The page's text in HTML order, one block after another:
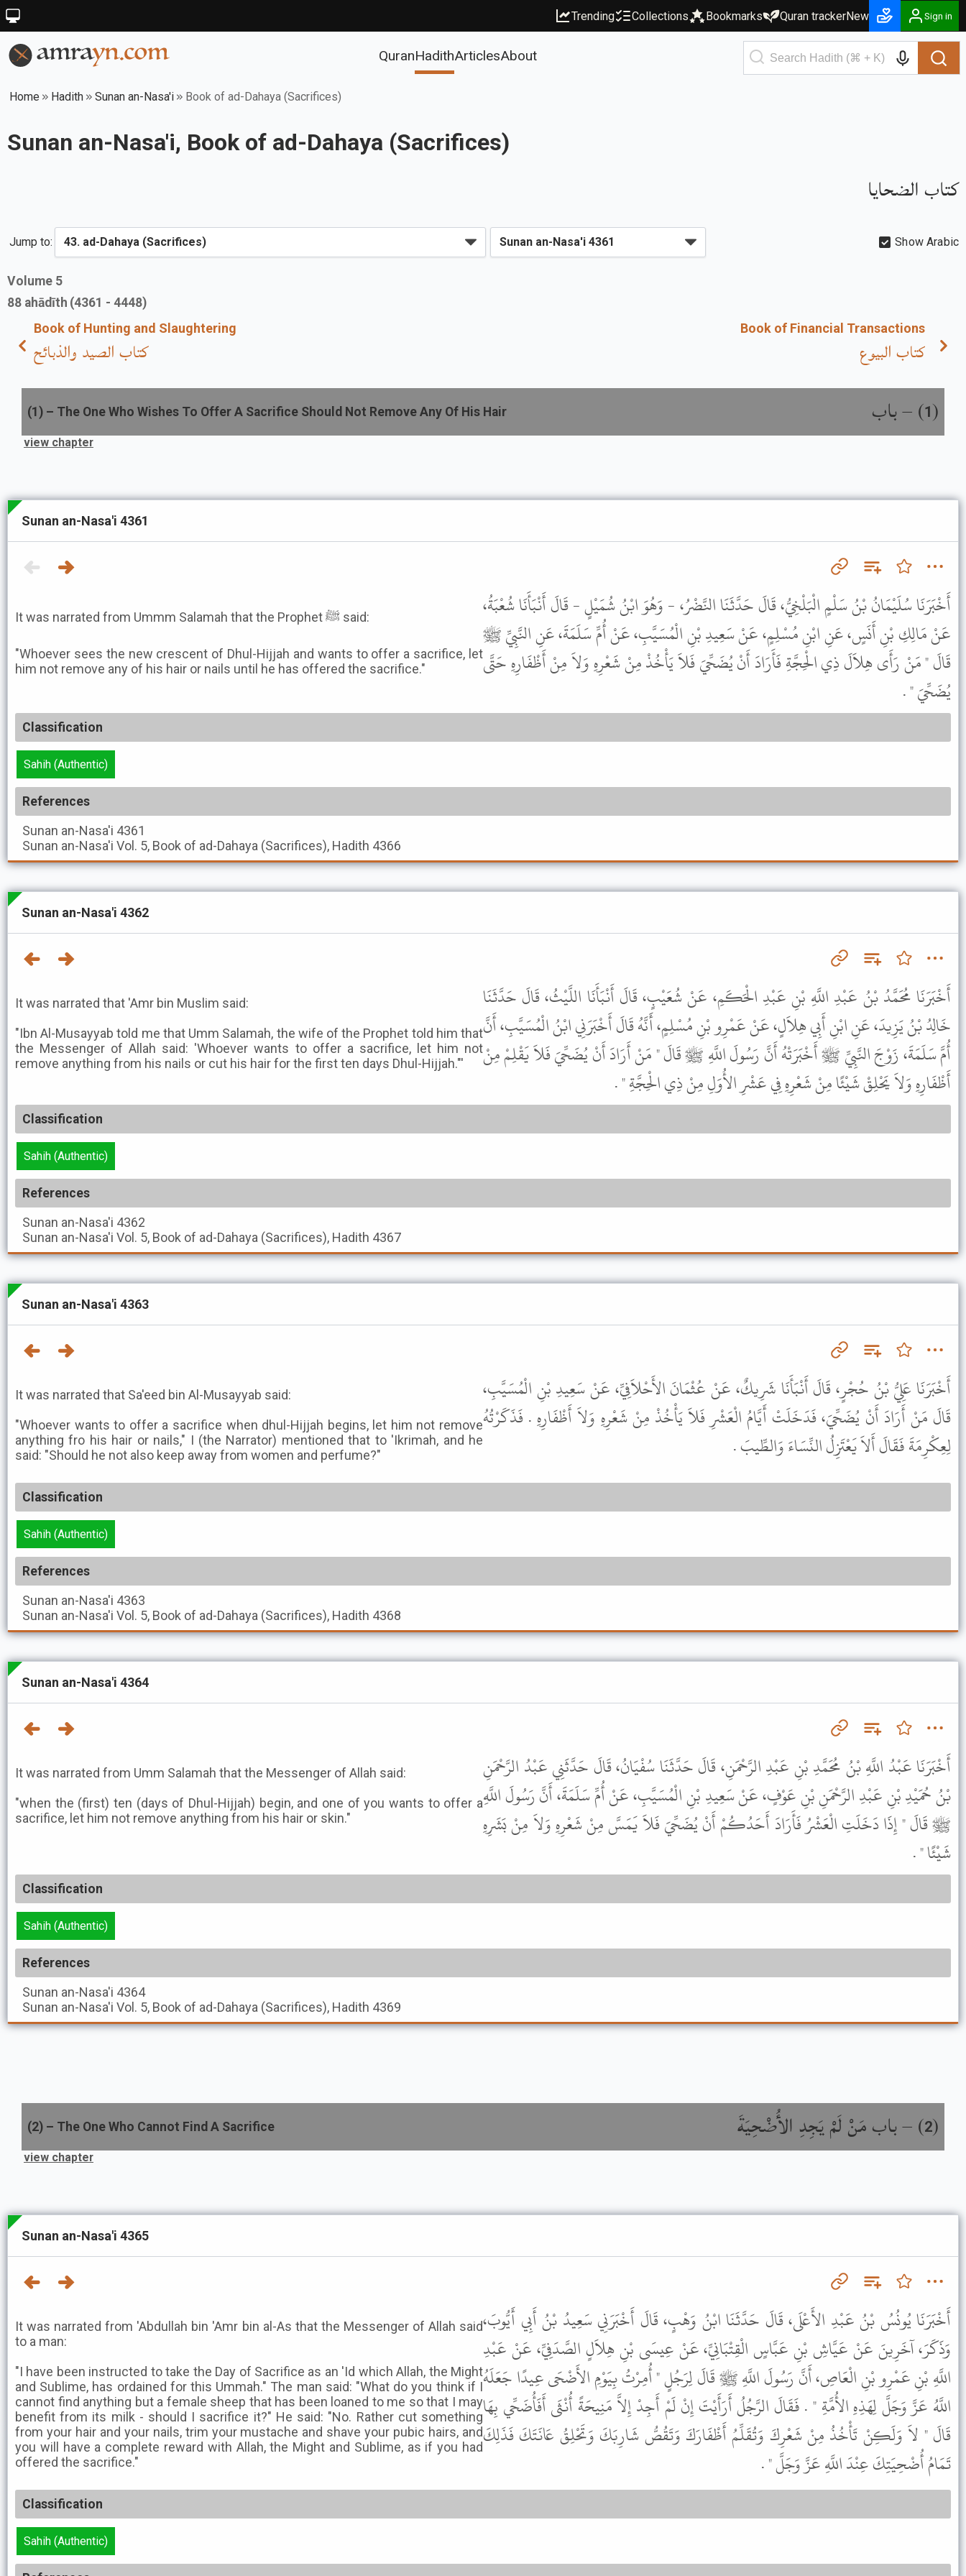
Trending Collections Bookmarks Quran trackerNew Sign in
QuranHadithArticlesAbout
Home Hadith Sunan an-Nasa'i Book of ad-Dahaya (Sacrifices)
Sunan an-Nasa'i, Book of ad-Dahaya (Sacrifices)
كتاب الضحايا
Jump to: Show Arabic
Volume 5
88 ahādīth (4361 - 4448)
Book of Hunting and Slaughtering
كتاب الصيد والذبائح
Book of Financial Transactions
كتاب البيوع
(
1
) –باب (1 ) – The One Who Wishes To Offer A Sacrifice Should Not Remove Any Of His Hair
view chapter
Sunan an-Nasa'i 4361
It was narrated from Ummm Salamah that the Prophet ﷺ said:
"Whoever sees the new crescent of Dhul-Hijjah and wants to offer a sacrifice, let
him not remove any of his hair or nails until he has offered the sacrifice."
أَخْبَرَنَا سُلَيْمَانُ بْنُ سَلْمٍ الْبَلْخِيُّ، قَالَ حَدَّثَنَا النَّضْرُ، - وَهُوَ ابْنُ شُمَيْلٍ - قَالَ أَنْبَأَنَا شُعْبَةُ،
عَنْ مَالِكِ بْنِ أَنَسٍ، عَنِ ابْنِ مُسْلِمٍ، عَنْ سَعِيدِ بْنِ الْمُسَيَّبِ، عَنْ أُمِّ سَلَمَةَ، عَنِ النَّبِيِّ ﷺ
قَالَ " مَنْ رَأَى هِلاَلَ ذِي الْحِجَّةِ فَأَرَادَ أَنْ يُضَحِّيَ فَلاَ يَأْخُذْ مِنْ شَعْرِهِ وَلاَ مِنْ أَظْفَارِهِ حَتَّى
يُضَحِّيَ " .
Classification
Sahih (Authentic)
References
Sunan an-Nasa'i 4361
Sunan an-Nasa'i Vol. 5, Book of ad-Dahaya (Sacrifices), Hadith 4366
Sunan an-Nasa'i 4362
It was narrated that 'Amr bin Muslim said:
"Ibn Al-Musayyab told me that Umm Salamah, the wife of the Prophet told him that
the Messenger of Allah said: 'Whoever wants to offer a sacrifice, let him not
remove anything from his nails or cut his hair for the first ten days Dhul-Hijjah."'
أَخْبَرَنَا مُحَمَّدُ بْنُ عَبْدِ اللَّهِ بْنِ عَبْدِ الْحَكَمِ، عَنْ شُعَيْبٍ، قَالَ أَنْبَأَنَا اللَّيْثُ، قَالَ حَدَّثَنَا
خَالِدُ بْنُ يَزِيدَ، عَنِ ابْنِ أَبِي هِلاَلٍ، عَنْ عَمْرِو بْنِ مُسْلِمٍ، أَنَّهُ قَالَ أَخْبَرَنِي ابْنُ الْمُسَيَّبِ، أَنَّ
أُمَّ سَلَمَةَ، زَوْجَ النَّبِيِّ ﷺ أَخْبَرَتْهُ أَنَّ رَسُولَ اللَّهِ ﷺ قَالَ " مَنْ أَرَادَ أَنْ يُضَحِّيَ فَلاَ يَقْلِمْ مِنْ
أَظْفَارِهِ وَلاَ يَحْلِقْ شَيْئًا مِنْ شَعْرِهِ فِي عَشْرِ الأُوَلِ مِنْ ذِي الْحِجَّةِ " .
Classification
Sahih (Authentic)
References
Sunan an-Nasa'i 4362
Sunan an-Nasa'i Vol. 5, Book of ad-Dahaya (Sacrifices), Hadith 4367
Sunan an-Nasa'i 4363
It was narrated that Sa'eed bin Al-Musayyab said:
"Whoever wants to offer a sacrifice when dhul-Hijjah begins, let him not remove
anything fro his hair or nails," I (the Narrator) mentioned that to 'Ikrimah, and he
said: "Should he not also keep away from women and perfume?"
أَخْبَرَنَا عَلِيُّ بْنُ حُجْرٍ، قَالَ أَنْبَأَنَا شَرِيكٌ، عَنْ عُثْمَانَ الأَحْلاَفِيِّ، عَنْ سَعِيدِ بْنِ الْمُسَيَّبِ،
قَالَ مَنْ أَرَادَ أَنْ يُضَحِّيَ، فَدَخَلَتْ أَيَّامُ الْعَشْرِ فَلاَ يَأْخُذْ مِنْ شَعْرِهِ وَلاَ أَظْفَارِهِ . فَذَكَرْتُهُ
لِعِكْرِمَةَ فَقَالَ أَلاَ يَعْتَزِلُ النِّسَاءَ وَالطِّيبَ .
Classification
Sahih (Authentic)
References
Sunan an-Nasa'i 4363
Sunan an-Nasa'i Vol. 5, Book of ad-Dahaya (Sacrifices), Hadith 4368
Sunan an-Nasa'i 4364
It was narrated from Umm Salamah that the Messenger of Allah said:
"when the (first) ten (days of Dhul-Hijjah) begin, and one of you wants to offer a
sacrifice, let him not remove anything from his hair or skin."
أَخْبَرَنَا عَبْدُ اللَّهِ بْنُ مُحَمَّدِ بْنِ عَبْدِ الرَّحْمَنِ، قَالَ حَدَّثَنَا سُفْيَانُ، قَالَ حَدَّثَنِي عَبْدُ الرَّحْمَنِ
بْنُ حُمَيْدِ بْنِ عَبْدِ الرَّحْمَنِ بْنِ عَوْفٍ، عَنْ سَعِيدِ بْنِ الْمُسَيَّبِ، عَنْ أُمِّ سَلَمَةَ، أَنَّ رَسُولَ اللَّهِ
ﷺ قَالَ " إِذَا دَخَلَتِ الْعَشْرُ فَأَرَادَ أَحَدُكُمْ أَنْ يُضَحِّيَ فَلاَ يَمَسَّ مِنْ شَعْرِهِ وَلاَ مِنْ بَشَرِهِ
شَيْئًا " .
Classification
Sahih (Authentic)
References
Sunan an-Nasa'i 4364
Sunan an-Nasa'i Vol. 5, Book of ad-Dahaya (Sacrifices), Hadith 4369
(
2
) –باب مَنْ لَمْ يَجِدِ الأُضْحِيَةَ (2) – The One Who Cannot Find A Sacrifice
view chapter
Sunan an-Nasa'i 4365
It was narrated from 'Abdullah bin 'Amr bin al-As that the Messenger of Allah said
to a man:
"I have been instructed to take the Day of Sacrifice as an 'Id which Allah, the Might
and Sublime, has ordained for this Ummah." The man said: "What do you think if I
cannot find anything but a female sheep that has been loaned to me so that I may
benefit from its milk - should I sacrifice it?" He said: "No. Rather cut something
from your hair and your nails, trim your mustache and shave your pubic hairs, and
you will have a complete reward with Allah, the Might and Sublime, as if you had
offered the sacrifice."
أَخْبَرَنَا يُونُسُ بْنُ عَبْدِ الأَعْلَى، قَالَ حَدَّثَنَا ابْنُ وَهْبٍ، قَالَ أَخْبَرَنِي سَعِيدُ بْنُ أَبِي أَيُّوبَ،
وَذَكَرَ، آخَرِينَ عَنْ عَيَّاشِ بْنِ عَبَّاسٍ الْقِتْبَانِيِّ، عَنْ عِيسَى بْنِ هِلاَلٍ الصَّدَفِيِّ، عَنْ عَبْدِ
اللَّهِ بْنِ عَمْرِو بْنِ الْعَاصِ، أَنَّ رَسُولَ اللَّهِ ﷺ قَالَ لِرَجُلٍ " أُمِرْتُ بِيَوْمِ الأَضْحَى عِيدًا جَعَلَهُ
اللَّهُ عَزَّ وَجَلَّ لِهَذِهِ الأُمَّةِ " . فَقَالَ الرَّجُلُ أَرَأَيْتَ إِنْ لَمْ أَجِدْ إِلاَّ مَنِيحَةً أُنْثَى أَفَأُضَحِّي بِهَا
قَالَ " لاَ وَلَكِنْ تَأْخُذُ مِنْ شَعْرِكَ وَتُقَلِّمُ أَظْفَارَكَ وَتَقُصُّ شَارِبَكَ وَتَحْلِقُ عَانَتَكَ فَذَلِكَ
تَمَامُ أُضْحِيَتِكَ عِنْدَ اللَّهِ عَزَّ وَجَلَّ " .
Classification
Sahih (Authentic)